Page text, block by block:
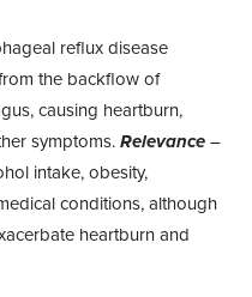
reflux disease
the backflow of
causing heartburn,
symptoms.Relevance–
intake, obesity,
conditions, although
heartburn and